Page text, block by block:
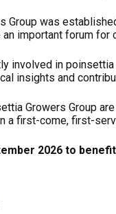
Group was
an important forum
involved in
insights and
Growers Group
a first-come, first-
2026 to